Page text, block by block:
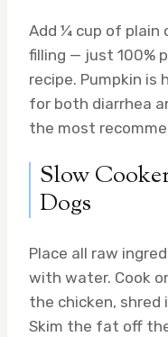
Add ¼ cup of plain
filling — just 100%
recipe. Pumpkin is
for both diarrhea
the most
Slow
Dogs
Place all raw
with water. Cook
the chicken,
Skim the fat off